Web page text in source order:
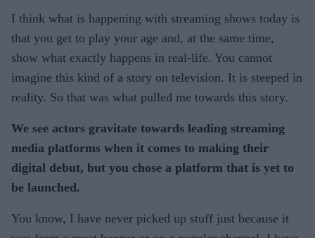
I think what is happening with streaming shows today is
that you get to play your age and, at the same time,
show what exactly happens in real-life. You cannot
imagine this kind of a story on television. It is steeped in
reality. So that was what pulled me towards this story.
We see actors gravitate towards leading streaming
media platforms when it comes to making their
digital debut, but you chose a platform that is yet to
be launched.
You know, I have never picked up stuff just because it